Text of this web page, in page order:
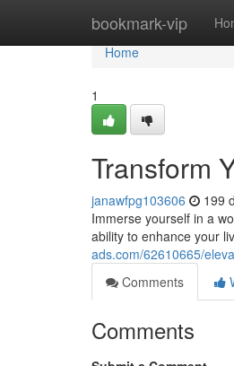
bookmark-vip
Home
Home
1
Transform
janawfpg103606 199
Immerse yourself in a
ability to enhance your
ads.com/62610665/
Comments
Comments